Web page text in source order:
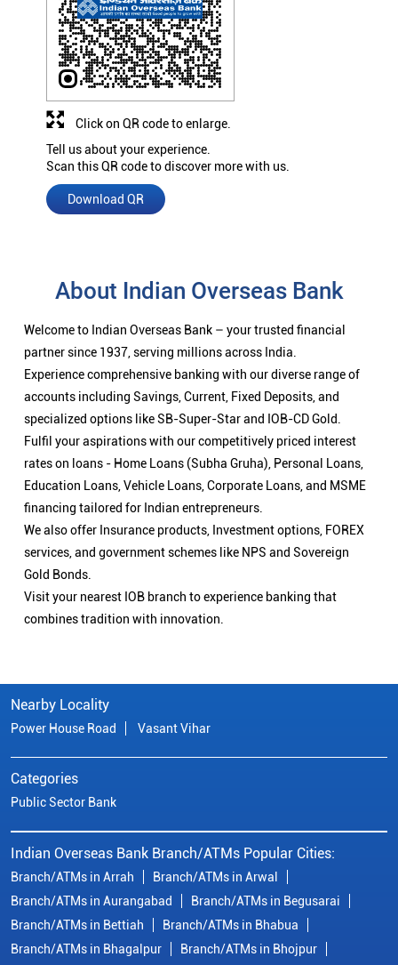
Tell us about your experience.
Scan this QR code to discover more with us.
Download QR
Click on QR code to enlarge.
About Indian Overseas Bank
Welcome to Indian Overseas Bank – your trusted financial
partner since 1937, serving millions across India.
Experience comprehensive banking with our diverse range of
accounts including Savings, Current, Fixed Deposits, and
specialized options like SB-Super-Star and IOB-CD Gold.
Fulfil your aspirations with our competitively priced interest
rates on loans - Home Loans (Subha Gruha), Personal Loans,
Education Loans, Vehicle Loans, Corporate Loans, and MSME
financing tailored for Indian entrepreneurs.
We also offer Insurance products, Investment options, FOREX
services, and government schemes like NPS and Sovereign
Gold Bonds.
Visit your nearest IOB branch to experience banking that
combines tradition with innovation.
Nearby Locality
Power House Road Vasant Vihar
Categories
Public Sector Bank
Indian Overseas Bank Branch/ATMs Popular Cities:
Branch/ATMs in Arrah
Branch/ATMs in Arwal
Branch/ATMs in Aurangabad
Branch/ATMs in Begusarai
Branch/ATMs in Bettiah
Branch/ATMs in Bhabua
Branch/ATMs in Bhagalpur
Branch/ATMs in Bhojpur